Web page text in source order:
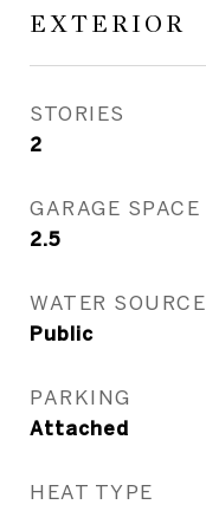
EXTERIOR
STORIES
2
GARAGE SPACE
2.5
WATER SOURCE
Public
PARKING
Attached
HEAT TYPE